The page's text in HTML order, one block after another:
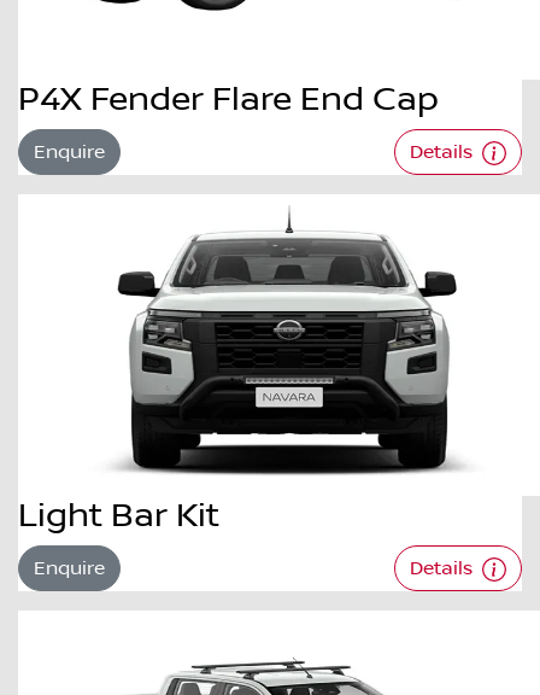
P4X Fender Flare End Cap
Enquire Details
Light Bar Kit
Enquire Details